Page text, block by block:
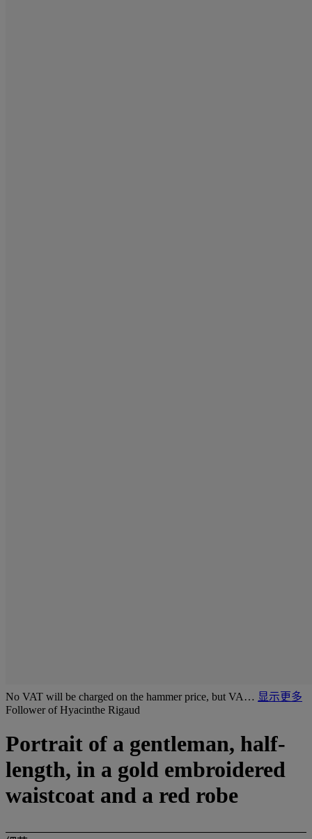
No VAT will be charged on the hammer price, but VA… 显示更多
Follower of Hyacinthe Rigaud
Portrait of a gentleman, half-
length, in a gold embroidered
waistcoat and a red robe